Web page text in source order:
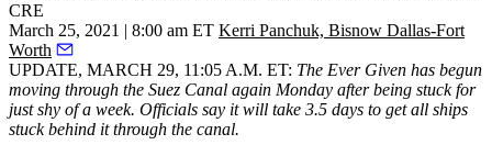
CRE
March 25, 2021 | 8:00 am ET Kerri Panchuk, Bisnow Dallas-Fort
Worth
UPDATE, MARCH 29, 11:05 A.M. ET: The Ever Given has begun
moving through the Suez Canal again Monday after being stuck for
just shy of a week. Officials say it will take 3.5 days to get all ships
stuck behind it through the canal.